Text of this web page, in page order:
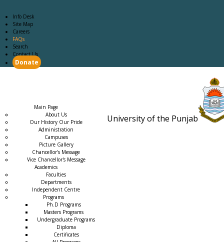
Info Desk
Site Map
Careers
FAQs
Search
Contact Us
Donate
University of the Punjab
Main Page
About Us
Our History Our Pride
Administration
Campuses
Picture Gallery
Chancellor's Message
Vice Chancellor's Message
Academics
Faculties
Departments
Independent Centre
Programs
Ph.D Programs
Masters Programs
Undergraduate Programs
Diploma
Certificates